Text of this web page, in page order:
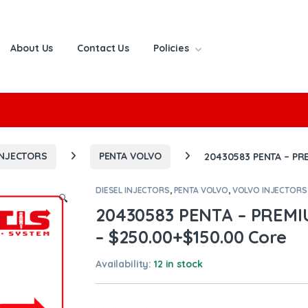
About Us Contact Us Policies
PENTA VOLVO 20430583 PENTA –
🔍
DIESEL INJECTORS, PENTA VOLVO, VOLVO INJECTORS
20430583 PENTA –
– $250.00+$150.00 Core
Availability:12 in stock